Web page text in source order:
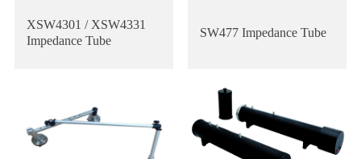
XSW4301 / XSW4331
Impedance Tube
SW477 Impedance Tube